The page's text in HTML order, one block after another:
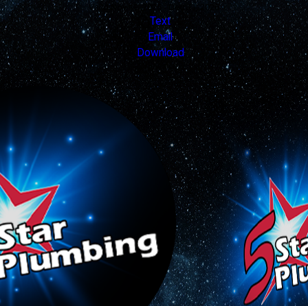
Valid Nov 19, 2025 - Dec 31, 2026
Text
Email
Download